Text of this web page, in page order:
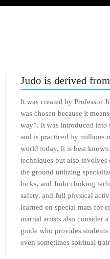
Judo is derived
It was created by Professor
was chosen because it
way”. It was introduced
and is practiced by millions
world today. It is best
techniques but also
the ground utilizing
locks, and Judo choking
safety, and full physical
learned on special mats for
martial artists also consider
guide who provides
even sometimes spiritual